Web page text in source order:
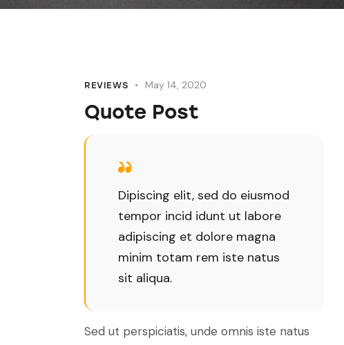
REVIEWS May 14, 2020
Quote Post
Dipiscing elit, sed do eiusmod
tempor incid idunt ut labore
adipiscing et dolore magna
minim totam rem iste natus
sit aliqua.
Sed ut perspiciatis, unde omnis iste natus